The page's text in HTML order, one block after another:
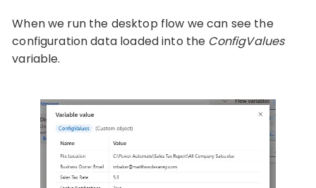
When we run the desktop flow we can see the
configuration data loaded into the ConfigValues
variable.